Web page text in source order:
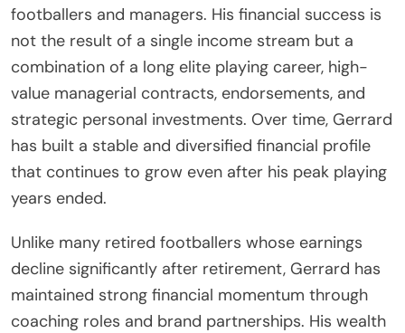
footballers and managers. His financial success is
not the result of a single income stream but a
combination of a long elite playing career, high-
value managerial contracts, endorsements, and
strategic personal investments. Over time, Gerrard
has built a stable and diversified financial profile
that continues to grow even after his peak playing
years ended.
Unlike many retired footballers whose earnings
decline significantly after retirement, Gerrard has
maintained strong financial momentum through
coaching roles and brand partnerships. His wealth